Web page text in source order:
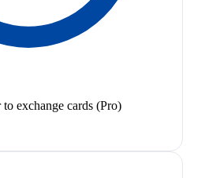
exchange cards (Pro)